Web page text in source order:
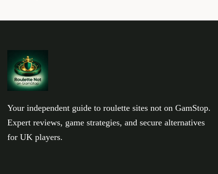
Your independent guide to roulette sites not on GamStop.
Expert reviews, game strategies, and secure alternatives
for UK players.